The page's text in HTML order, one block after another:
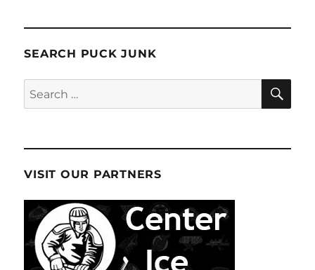
SEARCH PUCK JUNK
Search
for:
VISIT OUR PARTNERS